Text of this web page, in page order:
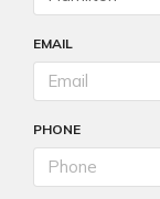
EMAIL
PHONE